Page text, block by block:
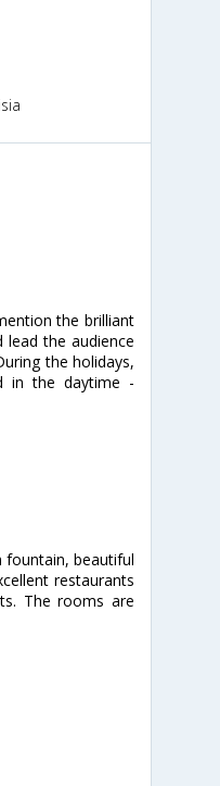
the brilliant
the audience
the holidays,
in the daytime -
fountain, beautiful
restaurants
The rooms are